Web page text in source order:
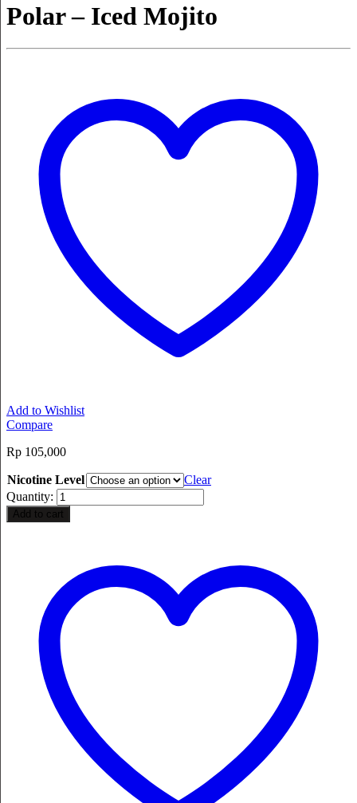
Polar – Iced Mojito
Add to Wishlist
Compare
Rp 105,000
Nicotine Level
Clear
Quantity:
Add to cart